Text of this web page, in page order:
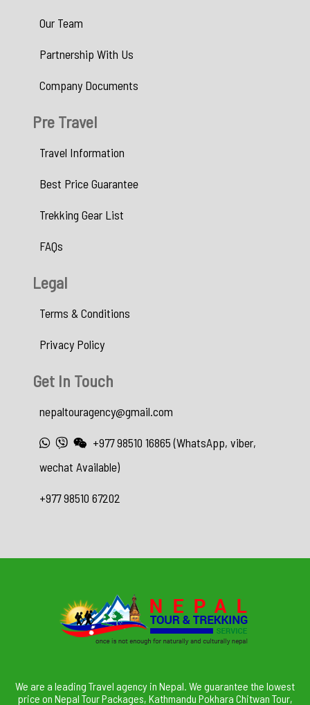
Our Team
Partnership With Us
Company Documents
Pre Travel
Travel Information
Best Price Guarantee
Trekking Gear List
FAQs
Legal
Terms & Conditions
Privacy Policy
Get In Touch
nepaltouragency@gmail.com
+977 98510 16865 (WhatsApp, viber,
wechat Available)
+977 98510 67202
We are a leading Travel agency in Nepal. We guarantee the lowest
price on Nepal Tour Packages, Kathmandu Pokhara Chitwan Tour,